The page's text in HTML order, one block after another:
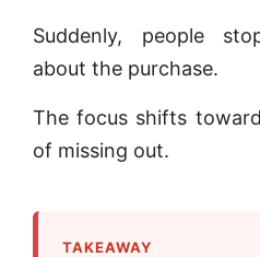
Suddenly, people
about the purchase.
The focus shifts
of missing out.
TAKEAWAY